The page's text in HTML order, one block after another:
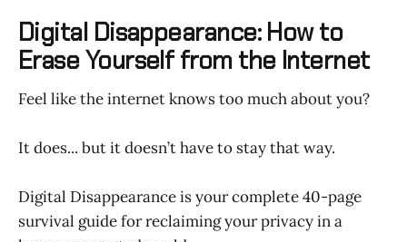
Digital Disappearance: How to
Erase Yourself from the Internet
Feel like the internet knows too much about you?
It does... but it doesn’t have to stay that way.
Digital Disappearance is your complete 40-page
survival guide for reclaiming your privacy in a